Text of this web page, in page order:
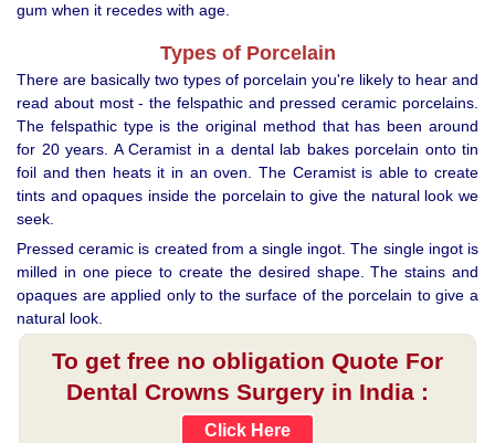
gum when it recedes with age.
Types of Porcelain
There are basically two types of porcelain you're likely to hear and
read about most - the felspathic and pressed ceramic porcelains.
The felspathic type is the original method that has been around
for 20 years. A Ceramist in a dental lab bakes porcelain onto tin
foil and then heats it in an oven. The Ceramist is able to create
tints and opaques inside the porcelain to give the natural look we
seek.
Pressed ceramic is created from a single ingot. The single ingot is
milled in one piece to create the desired shape. The stains and
opaques are applied only to the surface of the porcelain to give a
natural look.
To get free no obligation Quote For
Dental Crowns Surgery in India :
Click Here